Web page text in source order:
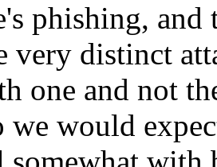
phishing,
very distinct
one and not
we would